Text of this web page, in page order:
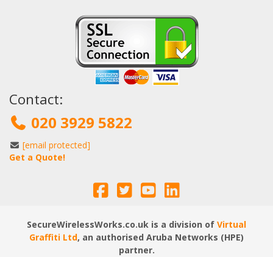
Contact:
020 3929 5822
[email protected]
Get a Quote!
SecureWirelessWorks.co.uk is a division of Virtual
Graffiti Ltd, an authorised Aruba Networks (HPE)
partner.